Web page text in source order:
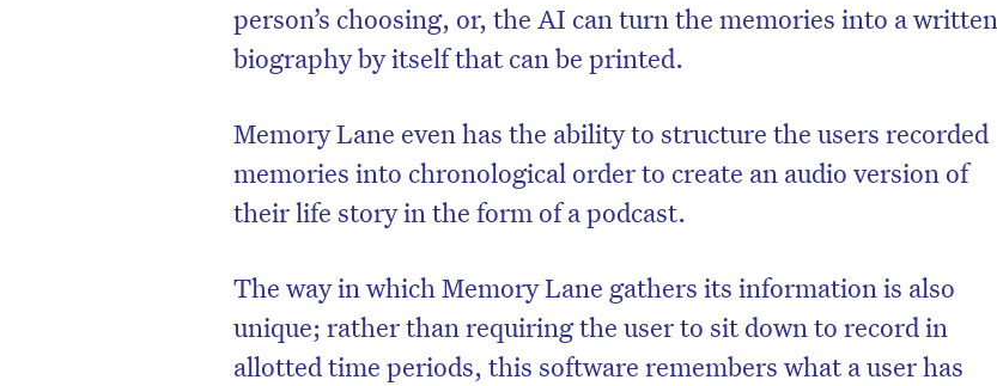
person’s choosing, or, the AI can turn the memories into a written
biography by itself that can be printed.
Memory Lane even has the ability to structure the users recorded
memories into chronological order to create an audio version of
their life story in the form of a podcast.
The way in which Memory Lane gathers its information is also
unique; rather than requiring the user to sit down to record in
allotted time periods, this software remembers what a user has